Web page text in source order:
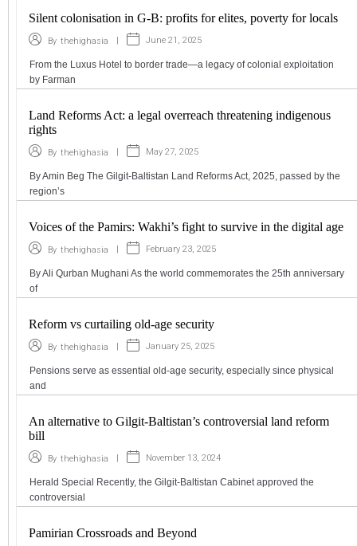
Silent colonisation in G-B: profits for elites, poverty for locals
By thehighasia | June 21, 2025
From the Luxus Hotel to border trade—a legacy of colonial exploitation
by Farman
Land Reforms Act: a legal overreach threatening indigenous
rights
By thehighasia | May 27, 2025
By Amin Beg The Gilgit-Baltistan Land Reforms Act, 2025, passed by the
region’s
Voices of the Pamirs: Wakhi’s fight to survive in the digital age
By thehighasia | February 23, 2025
By Ali Qurban Mughani As the world commemorates the 25th anniversary
of
Reform vs curtailing old-age security
By thehighasia | January 25, 2025
Pensions serve as essential old-age security, especially since physical
and
An alternative to Gilgit-Baltistan’s controversial land reform
bill
By thehighasia | November 13, 2024
Herald Special Recently, the Gilgit-Baltistan Cabinet approved the
controversial
Pamirian Crossroads and Beyond